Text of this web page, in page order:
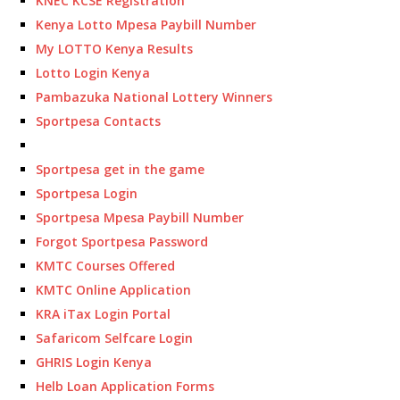
Kenya Lotto Mpesa Paybill Number
My LOTTO Kenya Results
Lotto Login Kenya
Pambazuka National Lottery Winners
Sportpesa Contacts
Sportpesa get in the game
Sportpesa Login
Sportpesa Mpesa Paybill Number
Forgot Sportpesa Password
KMTC Courses Offered
KMTC Online Application
KRA iTax Login Portal
Safaricom Selfcare Login
GHRIS Login Kenya
Helb Loan Application Forms